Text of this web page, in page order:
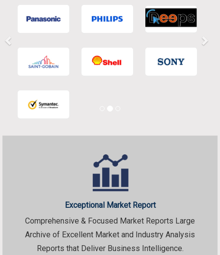
Exceptional Market Report
Comprehensive & Focused Market Reports Large
Archive of Excellent Market and Industry Analysis
Reports that Deliver Business Intelligence.